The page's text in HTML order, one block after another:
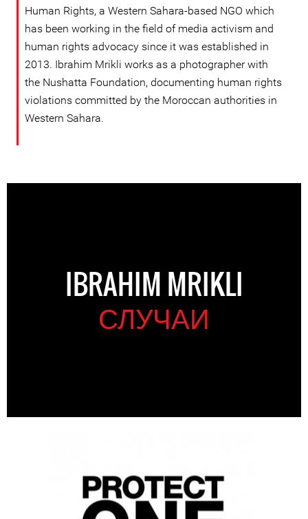
Human Rights, a Western Sahara-based NGO which
has been working in the field of media activism and
human rights advocacy since it was established in
2013. Ibrahim Mrikli works as a photographer with
the Nushatta Foundation, documenting human rights
violations committed by the Moroccan authorities in
Western Sahara.
IBRAHIM MRIKLI
СЛУЧАИ